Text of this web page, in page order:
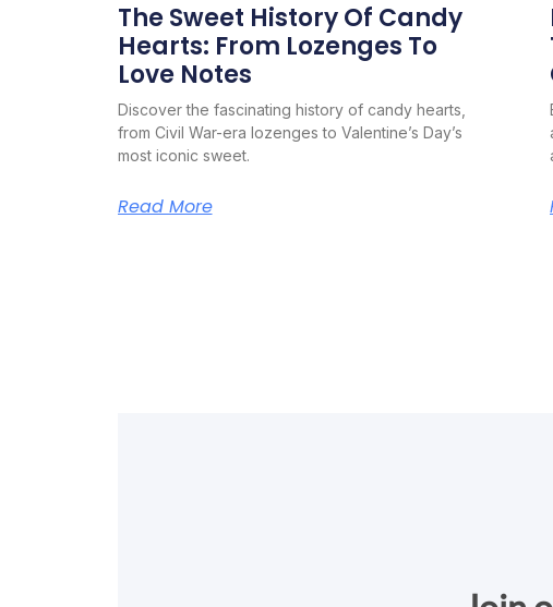
The Sweet History Of Candy
Hearts: From Lozenges To
Love Notes
Discover the fascinating history of candy hearts,
from Civil War-era lozenges to Valentine’s Day’s
most iconic sweet.
Read More